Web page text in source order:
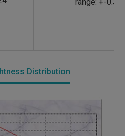
Distribution